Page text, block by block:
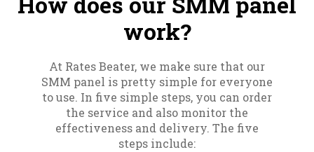
work?
At Rates Beater, we make sure that our
SMM panel is pretty simple for everyone
to use. In five simple steps, you can order
the service and also monitor the
effectiveness and delivery. The five
steps include: